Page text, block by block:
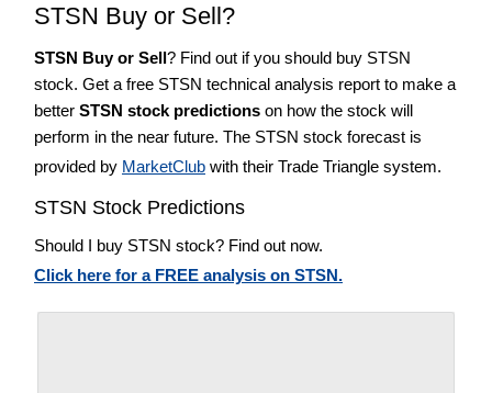
STSN Buy or Sell?
STSN Buy or Sell? Find out if you should buy STSN
stock. Get a free STSN technical analysis report to make a
better STSN stock predictions on how the stock will
perform in the near future. The STSN stock forecast is
provided by MarketClub with their Trade Triangle system.
STSN Stock Predictions
Should I buy STSN stock? Find out now.
Click here for a FREE analysis on STSN.